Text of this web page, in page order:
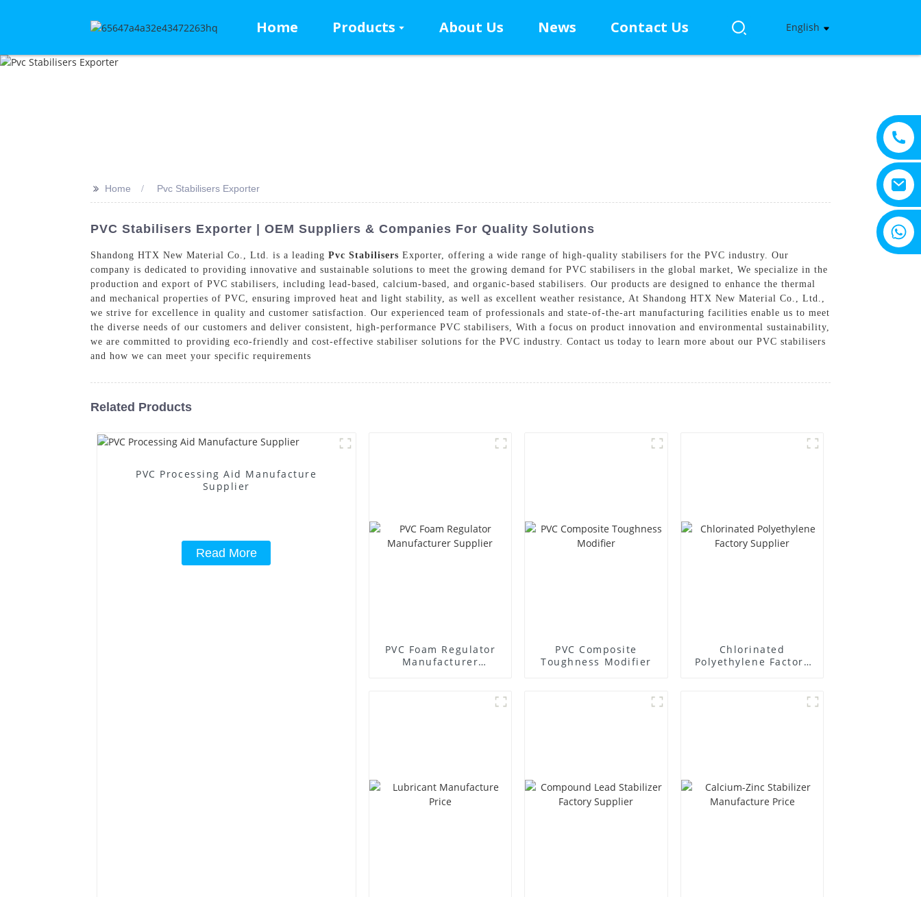
Home Products About Us News Contact Us English
>> Home Pvc Stabilisers Exporter
PVC Stabilisers Exporter | OEM Suppliers & Companies For Quality Solutions
Shandong HTX New Material Co., Ltd. is a leading Pvc Stabilisers Exporter, offering a wide range of high-quality stabilisers for the PVC industry. Our
company is dedicated to providing innovative and sustainable solutions to meet the growing demand for PVC stabilisers in the global market, We specialize in the
production and export of PVC stabilisers, including lead-based, calcium-based, and organic-based stabilisers. Our products are designed to enhance the thermal
and mechanical properties of PVC, ensuring improved heat and light stability, as well as excellent weather resistance, At Shandong HTX New Material Co., Ltd.,
we strive for excellence in quality and customer satisfaction. Our experienced team of professionals and state-of-the-art manufacturing facilities enable us to meet
the diverse needs of our customers and deliver consistent, high-performance PVC stabilisers, With a focus on product innovation and environmental sustainability,
we are committed to providing eco-friendly and cost-effective stabiliser solutions for the PVC industry. Contact us today to learn more about our PVC stabilisers
and how we can meet your specific requirements
Related Products
PVC Processing Aid Manufacture
Supplier
Read More
PVC Foam Regulator
Manufacturer
PVC Composite
Toughness Modifier
Chlorinated
Polyethylene Factory